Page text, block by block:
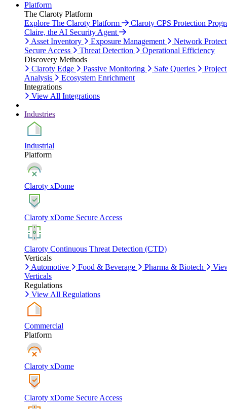
Platform
The Claroty Platform
Explore The Claroty Platform
Claroty CPS Protection
Claire, the AI Security Agent
Asset Inventory
Exposure Management
Network
Secure Access
Threat Detection
Operational Efficiency
Discovery Methods
Claroty Edge
Passive Monitoring Safe Queries
Analysis
Ecosystem Enrichment
Integrations
View All Integrations
Industries
Industrial
Platform
Claroty xDome
Claroty xDome Secure Access
Claroty Continuous Threat Detection (CTD)
Verticals
Automotive
Food & Beverage Pharma & Biotech
Verticals
Regulations
View All Regulations
Commercial
Platform
Claroty xDome
Claroty xDome Secure Access